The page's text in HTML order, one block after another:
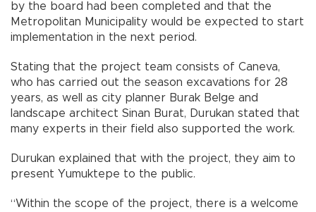
by the board had been completed and that the
Metropolitan Municipality would be expected to start
implementation in the next period.
Stating that the project team consists of Caneva,
who has carried out the season excavations for 28
years, as well as city planner Burak Belge and
landscape architect Sinan Burat, Durukan stated that
many experts in their field also supported the work.
Durukan explained that with the project, they aim to
present Yumuktepe to the public.
“Within the scope of the project, there is a welcome